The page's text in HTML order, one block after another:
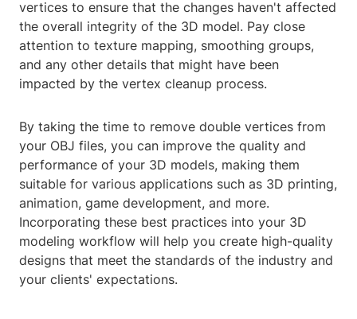
vertices to ensure that the changes haven't affected
the overall integrity of the 3D model. Pay close
attention to texture mapping, smoothing groups,
and any other details that might have been
impacted by the vertex cleanup process.
By taking the time to remove double vertices from
your OBJ files, you can improve the quality and
performance of your 3D models, making them
suitable for various applications such as 3D printing,
animation, game development, and more.
Incorporating these best practices into your 3D
modeling workflow will help you create high-quality
designs that meet the standards of the industry and
your clients' expectations.